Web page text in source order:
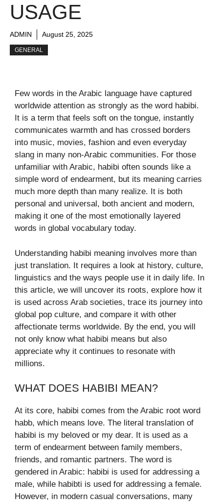
USAGE
ADMIN August 25, 2025
GENERAL
Few words in the Arabic language have captured
worldwide attention as strongly as the word habibi.
It is a term that feels soft on the tongue, instantly
communicates warmth and has crossed borders
into music, movies, fashion and even everyday
slang in many non-Arabic communities. For those
unfamiliar with Arabic, habibi often sounds like a
simple word of endearment, but its meaning carries
much more depth than many realize. It is both
personal and universal, both ancient and modern,
making it one of the most emotionally layered
words in global vocabulary today.
Understanding habibi meaning involves more than
just translation. It requires a look at history, culture,
linguistics and the ways people use it in daily life. In
this article, we will uncover its roots, explore how it
is used across Arab societies, trace its journey into
global pop culture, and compare it with other
affectionate terms worldwide. By the end, you will
not only know what habibi means but also
appreciate why it continues to resonate with
millions.
WHAT DOES HABIBI MEAN?
At its core, habibi comes from the Arabic root word
habb, which means love. The literal translation of
habibi is my beloved or my dear. It is used as a
term of endearment between family members,
friends, and romantic partners. The word is
gendered in Arabic: habibi is used for addressing a
male, while habibti is used for addressing a female.
However, in modern casual conversations, many